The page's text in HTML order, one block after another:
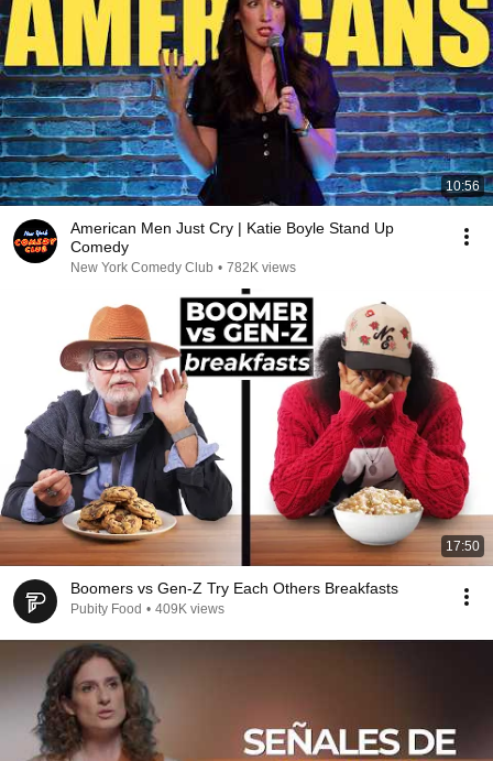
10:56
American Men Just Cry | Katie Boyle Stand Up
Comedy
New York Comedy Club • 782K views
17:50
Boomers vs Gen-Z Try Each Others Breakfasts
Pubity Food • 409K views